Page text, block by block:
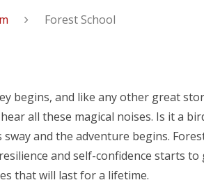
Forest School
begins, and like any other great
all these magical noises. Is it a
and the adventure begins.
and self-confidence starts to
that will last for a lifetime.